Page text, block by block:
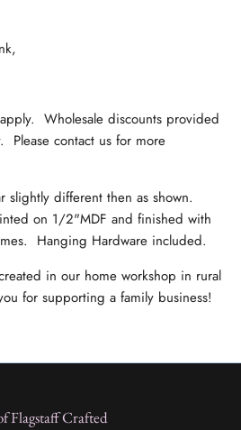
Wholesale discounts provided
Please contact us for more
slightly different then as shown.
on 1/2"MDF and finished with
Hanging Hardware included.
in our home workshop in rural
for supporting a family business!
Flagstaff Crafted